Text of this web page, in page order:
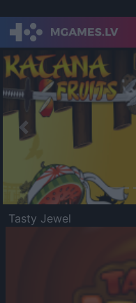
Previous
Tasty Jewel